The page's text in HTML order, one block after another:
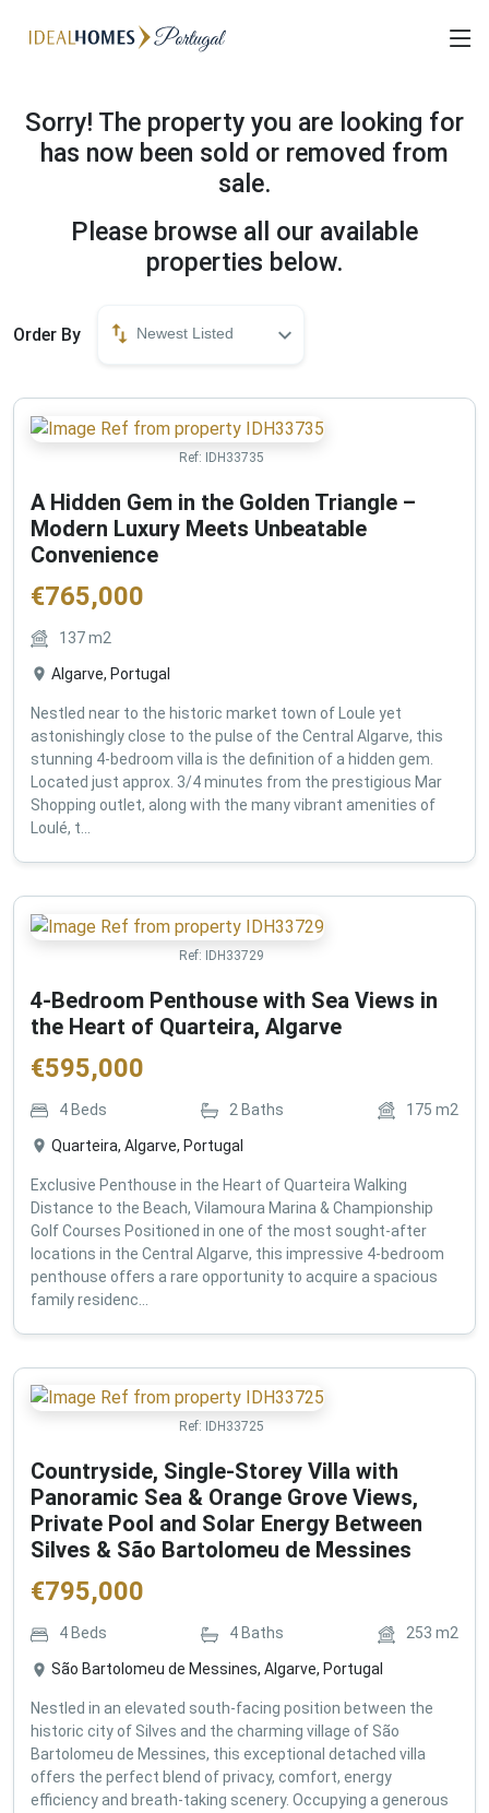
Sorry! The property you are looking for
has now been sold or removed from
sale.
Please browse all our available
properties below.
Order By Newest Listed
Ref: IDH33735
A Hidden Gem in the Golden Triangle –
Modern Luxury Meets Unbeatable
Convenience
€765,000
137m2
Algarve, Portugal
Nestled near to the historic market town of Loule yet
astonishingly close to the pulse of the Central Algarve, this
stunning 4-bedroom villa is the definition of a hidden gem.
Located just approx. 3/4 minutes from the prestigious Mar
Shopping outlet, along with the many vibrant amenities of
Loulé, t...
Ref: IDH33729
4-Bedroom Penthouse with Sea Views in
the Heart of Quarteira, Algarve
€595,000
4Beds 2 Baths 175 m2
Quarteira, Algarve, Portugal
Exclusive Penthouse in the Heart of Quarteira Walking
Distance to the Beach, Vilamoura Marina & Championship
Golf Courses Positioned in one of the most sought-after
locations in the Central Algarve, this impressive 4-bedroom
penthouse offers a rare opportunity to acquire a spacious
family residenc...
Ref: IDH33725
Countryside, Single-Storey Villa with
Panoramic Sea & Orange Grove Views,
Private Pool and Solar Energy Between
Silves & São Bartolomeu de Messines
€795,000
4 Beds 4 Baths 253 m2
São Bartolomeu de Messines, Algarve, Portugal
Nestled in an elevated south-facing position between the
historic city of Silves and the charming village of São
Bartolomeu de Messines, this exceptional detached villa
offers the perfect blend of privacy, comfort, energy
efficiency and breath-taking scenery. Occupying a generous